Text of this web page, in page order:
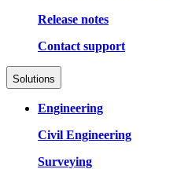
Release notes
Contact support
Solutions
Engineering
Civil Engineering
Surveying